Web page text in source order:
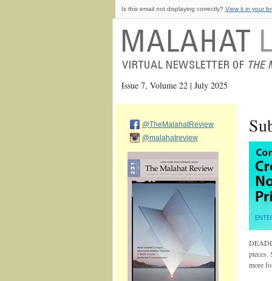
Is this email not displaying correctly? View it in your
Issue 7, Volume 22 | July 2025
@TheMalahatReview
@malahatreview
pieces.
more